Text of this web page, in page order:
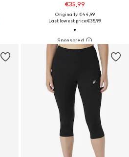
€35,99
Originally: €44,99
Last lowest price:€35,99